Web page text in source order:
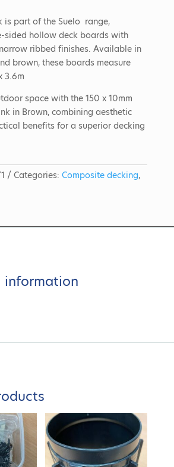
is part of the Suelo range,
sided hollow deck boards with
ribbed finishes. Available in
brown, these boards measure
3.6m
space with the 150 x 10mm
in Brown, combining aesthetic
benefits for a superior decking
Categories: Composite decking,